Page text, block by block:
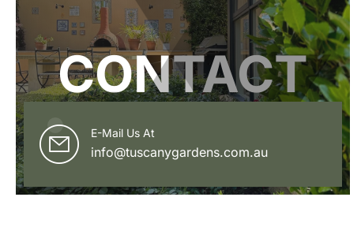
CONTACT
E-Mail Us At
info@tuscanygardens.com.au